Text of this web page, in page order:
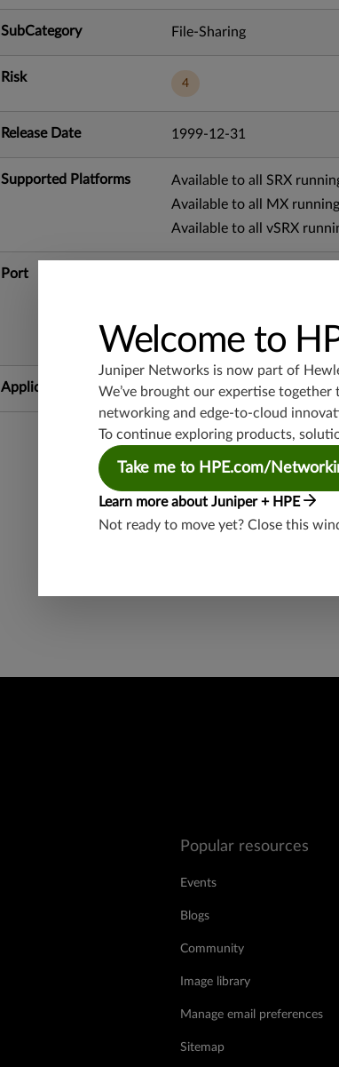
SubCategory File-Sharing
Risk 4
Release Date 1999-12-31
Supported Platforms
Available to all SRX
Available to all MX
Available to all vSRX
Port
UDP/53,TCP/25,TCP/
4,TCP/1434,UDP/
3544,TCP/5445,TCP/
TCP/5060,UDP/
P/5060,TCP/443,UDP/
Application Group junos-
Popular resources
Events
Blogs
Community
Image library
Manage email preferences
Sitemap
Welcome to
Juniper Networks is now part of
We’ve brought our expertise
networking and edge-to-cloud
To continue exploring products,
Take me to HPE.com/
Learn more about Juniper + HPE
Not ready to move yet? Close this